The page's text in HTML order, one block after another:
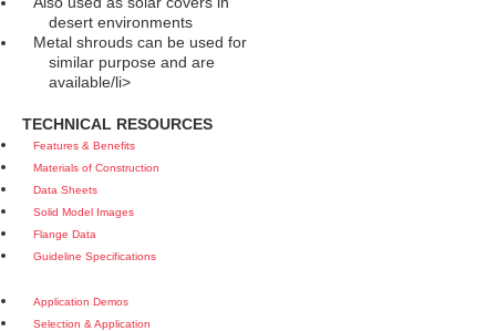
desert environments
Metal shrouds can be used for
similar purpose and are
available/li>
TECHNICAL RESOURCES
Features & Benefits
Materials of Construction
Data Sheets
Solid Model Images
Flange Data
Guideline Specifications
Application Demos
Selection & Application